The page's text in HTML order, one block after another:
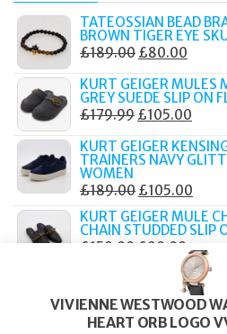
TATEOSSIAN BEAD
BROWN TIGER EYE
£189.00 ORIGINAL
WAS:
£189.00.
£80.00
IS:
KURT GEIGER MULES
GREY SUEDE SLIP ON
£179.99 ORIGINAL
WAS:
£105.00
IS:
KURT GEIGER
TRAINERS NAVY
WOMEN
£189.00 ORIGINAL
PRICE
WAS:
£189.00.
£105.00
IS:
KURT GEIGER MULE
CHAIN STUDDED SLIP
£159.00 ORIGINAL
£159.00.
£90.00
PRICE
IS:
KURT GEIGER
HOUNDSTOOTH
£179.00 ORIGINAL
PRICE
£90.00
PRICE
VIVIENNE WESTWOOD
HEART ORB LOGO